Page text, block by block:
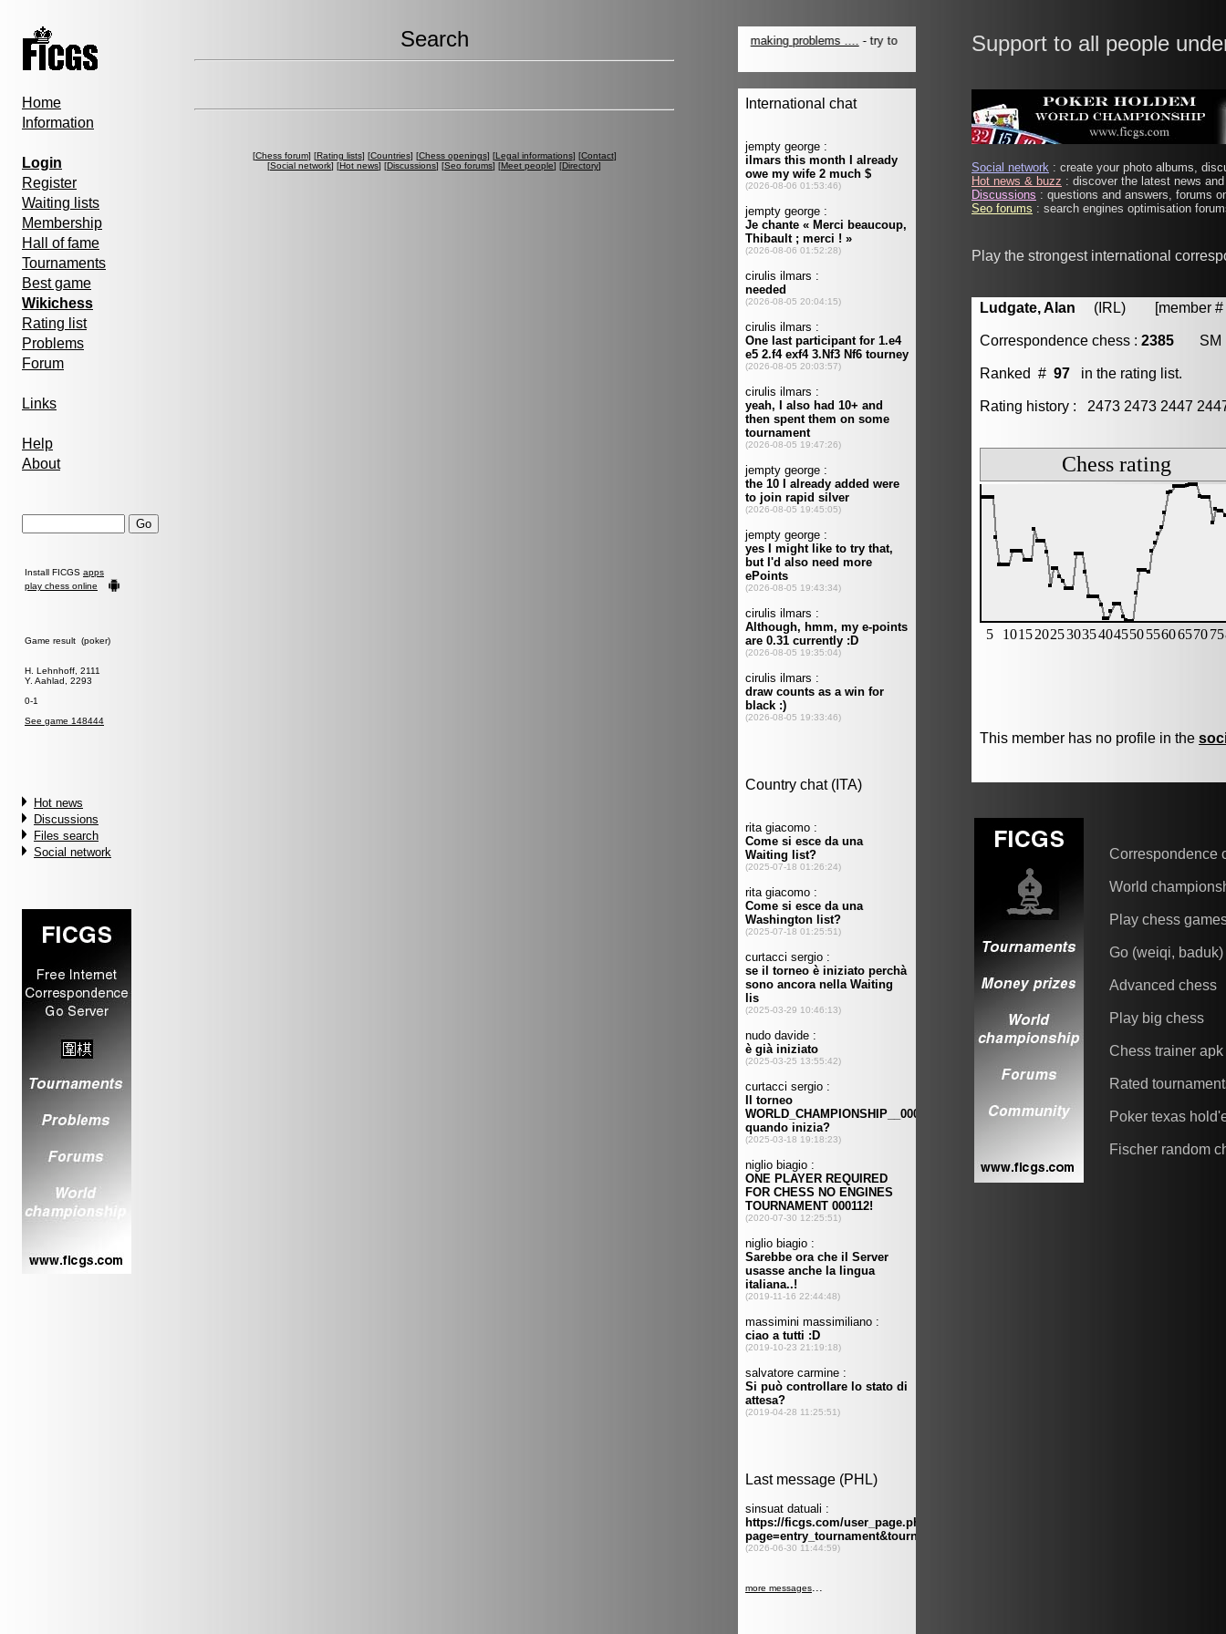
Home
Information
Login
Register
Waiting lists
Membership
Hall of fame
Tournaments
Best game
Wikichess
Rating list
Problems
Forum
Links
Help
About
Install FICGS apps
play chess online
Game result (poker)
H. Lehnhoff, 2111
Y. Aahlad, 2293
0-1
See game 148444
Hot news
Discussions
Files search
Social network
Search
[Chess forum] [Rating lists] [Countries] [Chess openings] [Legal informations] [Contact]
[Social network] [Hot news] [Discussions] [Seo forums] [Meet people] [Directory]
Support to all people
Social network : create your photo albums,
Hot news & buzz : discover the latest news
Discussions : questions and answers, forums
Seo forums : search engines optimisation
Play the strongest international
Ludgate, Alan (IRL) [member #
Correspondence chess : 2385 SM
Ranked # 97 in the rating list.
Rating history : 2473 2473 2447
This member has no profile in the
Correspondence
World
Play chess
Go (weiqi, baduk)
Advanced chess
Play big chess
Chess trainer apk
Rated
Poker texas
Fischer random